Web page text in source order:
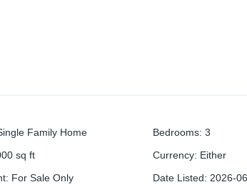
Family Home Bedrooms: 3
sq ft Currency: Either
: For Sale Only Date Listed: 2026-